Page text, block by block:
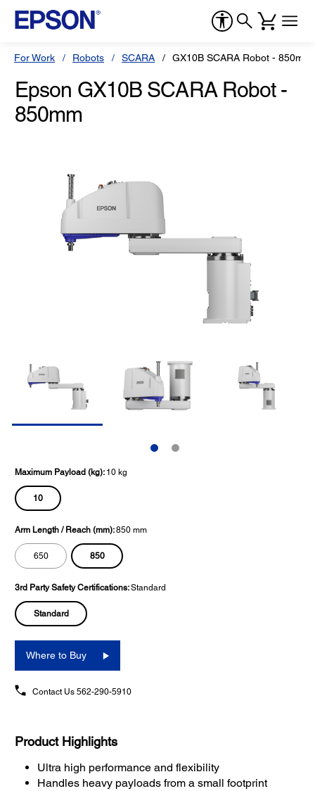
For Work Robots SCARA GX10B SCARA Robot - 850mm
Epson GX10B SCARA Robot -
850mm
Maximum Payload (kg): 10 kg
10
Arm Length / Reach (mm):850 mm
650 850
3rd Party Safety Certifications:Standard
Standard
Where to Buy
Contact Us 562-290-5910
Product Highlights
Ultra high performance and flexibility
Handles heavy payloads from a small footprint